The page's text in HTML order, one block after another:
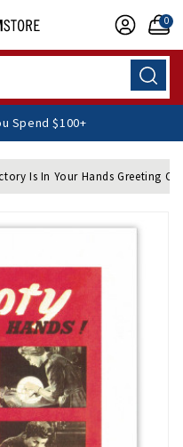
0
Spend $100+
Is In Your Hands Greeting